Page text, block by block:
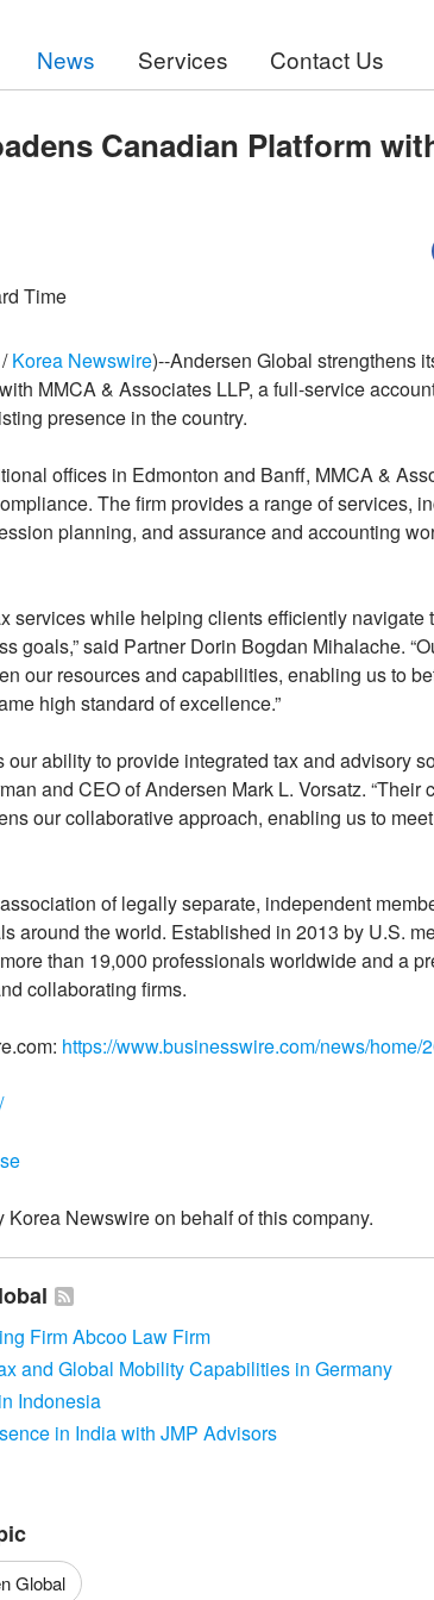
News Services Contact Us
Canadian Platform
Time
/Korea Newswire)--Andersen Global strengthens
MMCA & Associates LLP, a full-service
presence in the country.
offices in Edmonton and Banff, MMCA &
The firm provides a range of services,
planning, and assurance and accounting
services while helping clients efficiently navigate
goals,” said Partner Dorin Bogdan Mihalache.
our resources and capabilities, enabling us to
high standard of excellence.”
ability to provide integrated tax and advisory
and CEO of Andersen Mark L. Vorsatz. “Their
our collaborative approach, enabling us to
of legally separate, independent
around the world. Established in 2013 by U.S.
than 19,000 professionals worldwide and a
collaborating firms.
https://www.businesswire.com/news/home/
Newswire on behalf of this company.
Firm Abcoo Law Firm
and Global Mobility Capabilities in Germany
Indonesia
in India with JMP Advisors
Global